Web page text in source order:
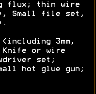
flux; thin wire
Small file set,
3mm,
Knife or wire
set;
hot glue gun;